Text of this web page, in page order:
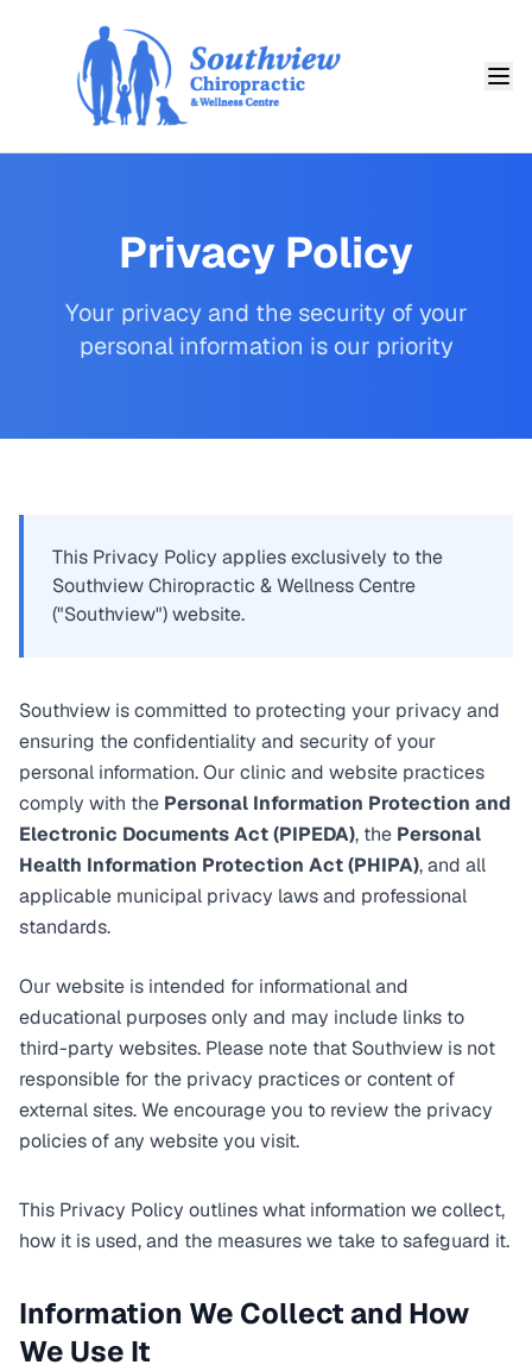
Privacy Policy
Your privacy and the security of your
personal information is our priority
This Privacy Policy applies exclusively to the
Southview Chiropractic & Wellness Centre
("Southview") website.
Southview is committed to protecting your privacy and
ensuring the confidentiality and security of your
personal information. Our clinic and website practices
comply with the Personal Information Protection and
Electronic Documents Act (PIPEDA), the Personal
Health Information Protection Act (PHIPA), and all
applicable municipal privacy laws and professional
standards.
Our website is intended for informational and
educational purposes only and may include links to
third-party websites. Please note that Southview is not
responsible for the privacy practices or content of
external sites. We encourage you to review the privacy
policies of any website you visit.
This Privacy Policy outlines what information we collect,
how it is used, and the measures we take to safeguard it.
Information We Collect and How
We Use It